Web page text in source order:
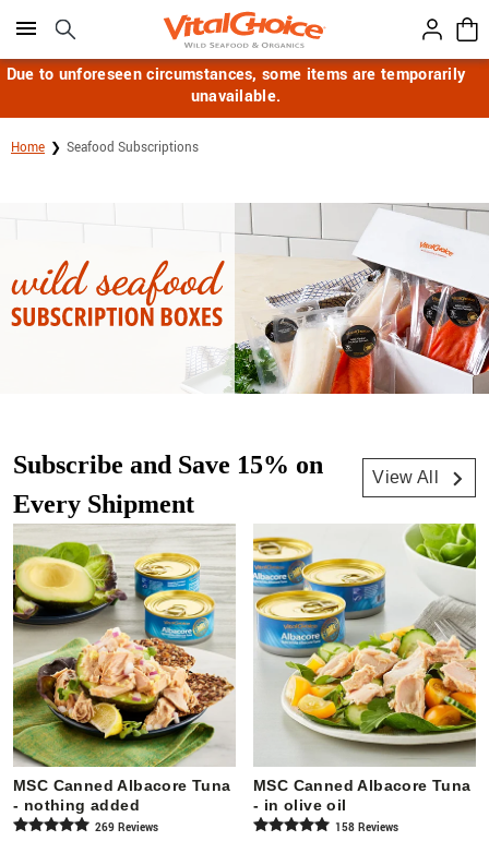
Click here to skip to main page content.
Due to unforeseen circumstances, some items are temporarily
unavailable.
Home Seafood Subscriptions
Subscribe and Save 15% on
Every Shipment
View All
MSC Canned Albacore Tuna
- nothing added
269 Reviews
MSC Canned Albacore Tuna
- in olive oil
158 Reviews